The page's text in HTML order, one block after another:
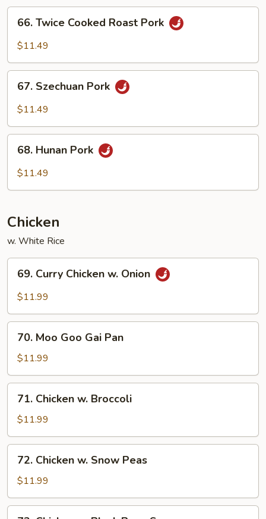
Garlic
Sauce
Twice
Cooked
Pork
66. Twice Cooked Roast Pork
$11.49
Szechuan
Pork
67. Szechuan Pork
$11.49
Hunan
Pork
68. Hunan Pork
$11.49
Chicken
w. White Rice
Curry
Chicken
Onion
69. Curry Chicken w. Onion
$11.99
Moo
Goo
Gai
Pan
70. Moo Goo Gai Pan
$11.99
Chicken
Broccoli
71. Chicken w. Broccoli
$11.99
Chicken
Snow
Peas
72. Chicken w. Snow Peas
$11.99